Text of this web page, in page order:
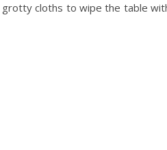
cloths to wipe the table